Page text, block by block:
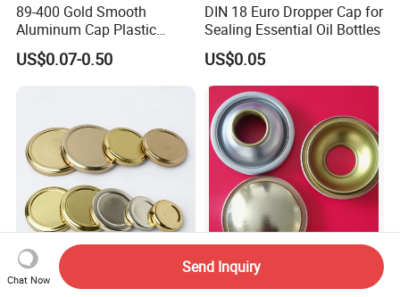
89-400 Gold Smooth
Aluminum Cap Plastic
Bottle Lid Reuse for
Environmental Protection
US$0.07-0.50
DIN 18 Euro Dropper Cap for
Sealing Essential Oil Bottles
US$0.05
Glass Jars Varies Metal
Aerosol Can Components
Chat Now
Send Inquiry